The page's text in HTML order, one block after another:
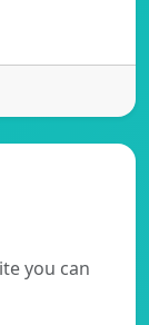
you can